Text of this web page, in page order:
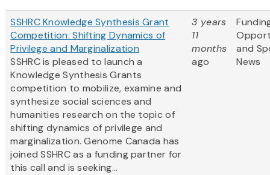
SSHRC Knowledge Synthesis Grant
Competition: Shifting Dynamics of
Privilege and Marginalization
SSHRC is pleased to launch a
Knowledge Synthesis Grants
competition to mobilize, examine and
synthesize social sciences and
humanities research on the topic of
shifting dynamics of privilege and
marginalization. Genome Canada has
joined SSHRC as a funding partner for
this call and is seeking...
3 years
11
months
ago
and
News